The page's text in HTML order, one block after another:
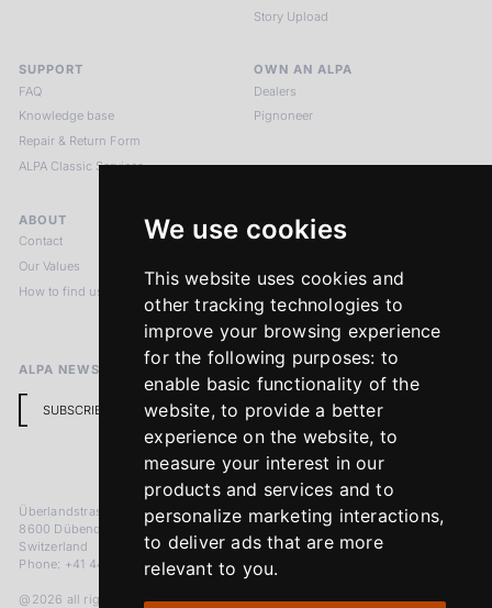
We use cookies
This website uses cookies and
other tracking technologies to
improve your browsing experience
for the following purposes: to
enable basic functionality of the
website,to provide a better
experience on the website, to
measure your interest in our
products and services and to
personalize marketing interactions,
to deliver ads that are more
relevant to you.
Story Upload
SUPPORT
FAQ
Knowledge base
Repair & Return Form
ALPA Classic Services
OWN AN ALPA
Dealers
Pignoneer
ABOUT
Contact
Our Values
How to find us
LEGAL NOTICES
Imprint
Terms & Conditions
Return Policy
ALPA NEWSLETTER
SUBSCRIBE
Überlandstrasse 241
8600 Dübendorf
Switzerland
Phone: +41 44 383 92 22
@2026 all rights reserved